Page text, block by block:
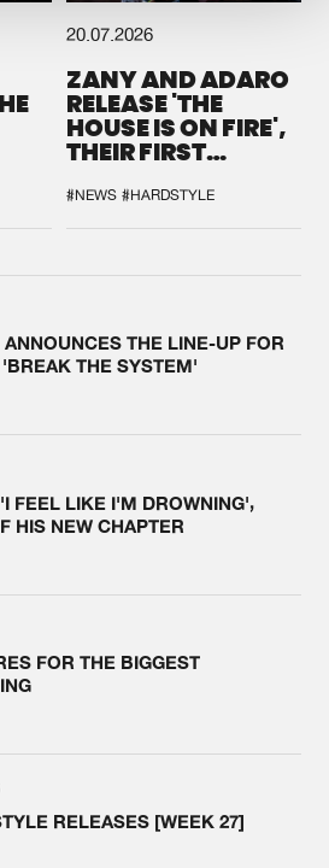
20.07.2026
ZANY AND ADARO
RELEASE 'THE
HOUSE IS ON FIRE',
THEIR FIRST
#NEWS #HARDSTYLE
THE LINE-UP FOR
THE SYSTEM'
FEEL LIKE I'M DROWNING',
HIS NEW CHAPTER
FOR THE BIGGEST
RELEASES [WEEK 27]